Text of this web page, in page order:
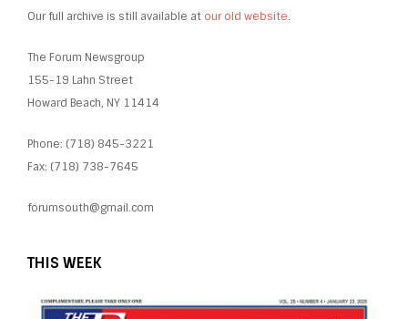
Our full archive is still available at our old website.
The Forum Newsgroup
155-19 Lahn Street
Howard Beach, NY 11414
Phone: (718) 845-3221
Fax: (718) 738-7645
forumsouth@gmail.com
THIS WEEK